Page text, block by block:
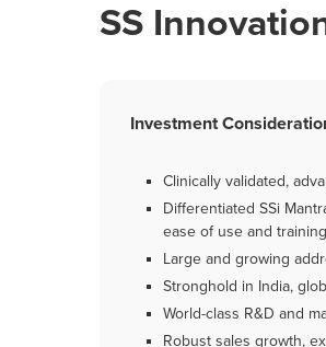
SS
Investment
Clinically validated,
Differentiated SSi
ease of use and
Large and growing
Stronghold in India,
World-class R&D and
Robust sales growth,